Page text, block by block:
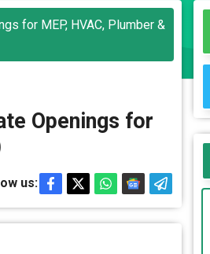
for MEP, HVAC, Plumber &
Openings for
us: